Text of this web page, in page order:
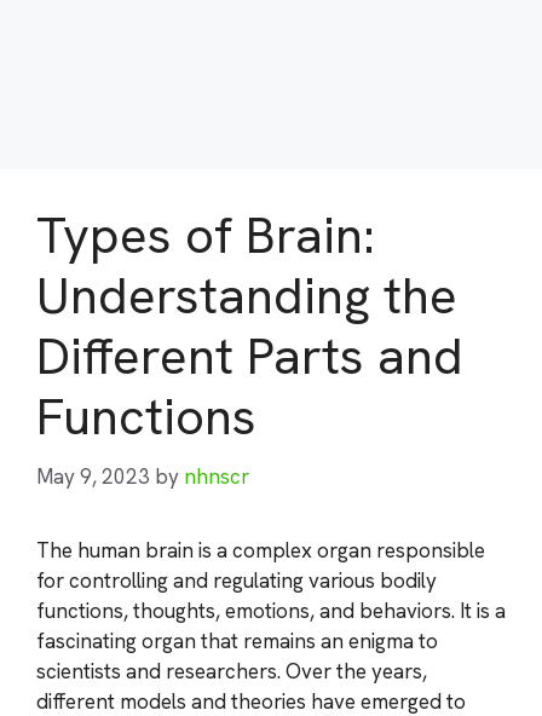
Types of Brain:
Understanding the
Different Parts and
Functions
May 9, 2023 by nhnscr
The human brain is a complex organ responsible
for controlling and regulating various bodily
functions, thoughts, emotions, and behaviors. It is a
fascinating organ that remains an enigma to
scientists and researchers. Over the years,
different models and theories have emerged to